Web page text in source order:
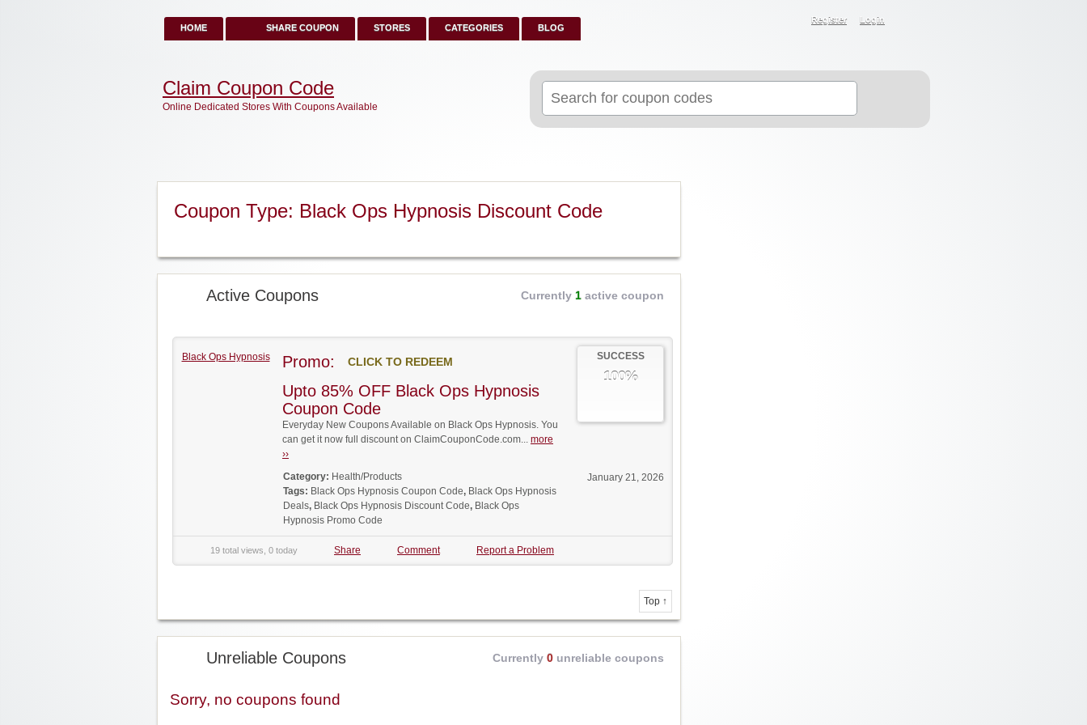
HOME SHARE COUPON STORES CATEGORIES BLOG
Register Login
for:
Claim Coupon Code
Online Dedicated Stores With Coupons Available
Coupon Type: Black Ops Hypnosis Discount Code
Active Coupons Currently 1 active coupon
Black Ops Hypnosis SUCCESS
100%
Promo: CLICK TO REDEEM
Upto 85% OFF Black Ops Hypnosis
Coupon Code
Everyday New Coupons Available on Black Ops Hypnosis. You
can get it now full discount on ClaimCouponCode.com... more
››
January 21, 2026
Category: Health/Products
Tags: Black Ops Hypnosis Coupon Code, Black Ops Hypnosis
Deals, Black Ops Hypnosis Discount Code, Black Ops
Hypnosis Promo Code
19 total views, 0 today Share Comment Report a Problem
Top ↑
Unreliable Coupons Currently 0 unreliable coupons
Sorry, no coupons found